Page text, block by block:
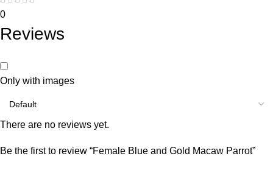
0
Reviews
Only with images
There are no reviews yet.
Be the first to review “Female Blue and Gold Macaw Parrot”